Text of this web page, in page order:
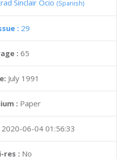
Sinclair Ocio (Spanish)
: 29
: 65
July 1991
: Paper
2020-06-04 01:56:33
res :No